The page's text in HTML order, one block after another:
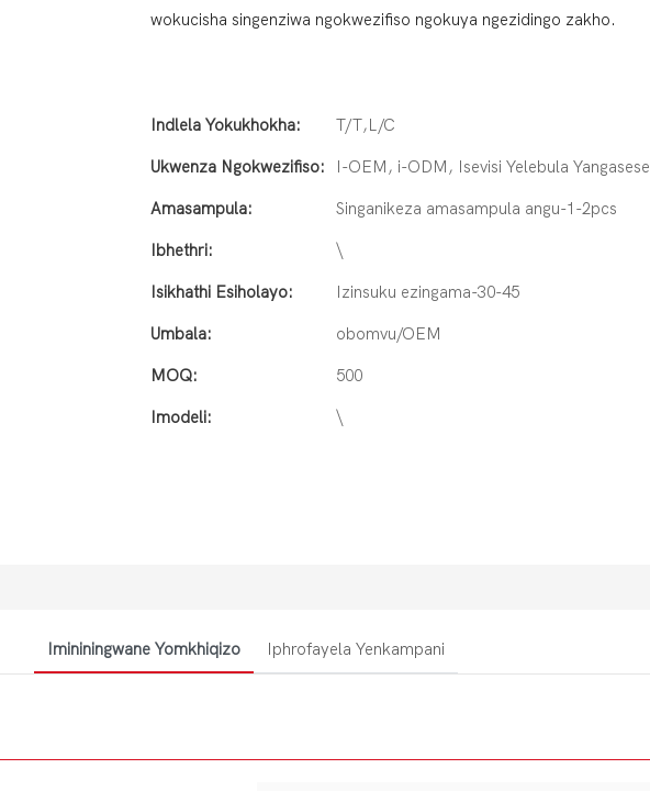
wokucisha singenziwa ngokwezifiso ngokuya ngezidingo zakho.
Indlela Yokukhokha: T/T,L/C
Ukwenza Ngokwezifiso: I-OEM, i-ODM, Isevisi Yelebula Yangasese
Amasampula: Singanikeza amasampula angu-1-2pcs
Ibhethri: \
Isikhathi Esiholayo: Izinsuku ezingama-30-45
Umbala: obomvu/OEM
MOQ: 500
Imodeli: \
Imininingwane Yomkhiqizo Iphrofayela Yenkampani